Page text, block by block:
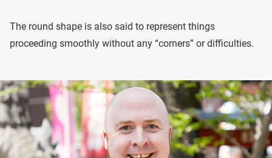
The round shape is also said to represent things
proceeding smoothly without any “corners” or difficulties.